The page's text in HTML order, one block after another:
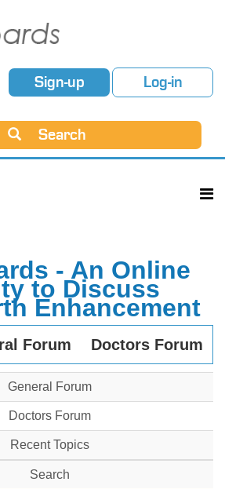
Sign-up Log-in
Search
- An Online
to Discuss
Enhancement
Forum Doctors Forum
General Forum
Doctors Forum
Recent Topics
Search